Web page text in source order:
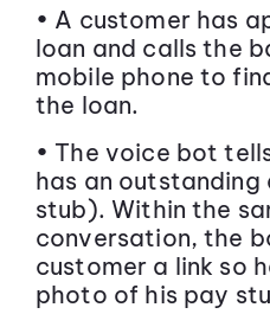
• A customer has
loan and calls the
mobile phone to
the loan.
• The voice bot
has an
stub). Within the
conversation, the
customer a link so
photo of his pay